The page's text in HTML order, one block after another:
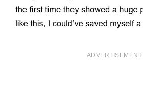
ADVERTISEMENT